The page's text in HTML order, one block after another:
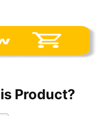
Product?